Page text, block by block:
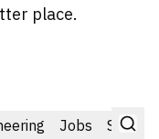
place.
Jobs